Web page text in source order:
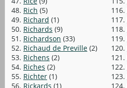
48. Rich (5)
49. Richard (1)
50. Richards (9)
51. Richardson (33)
52. Richaud de Preville (2)
53. Richens (2)
54. Riches (2)
55. Richter (1)
56. Rickards (1)
116.
117.
118.
119.
120.
121.
122.
123.
124.